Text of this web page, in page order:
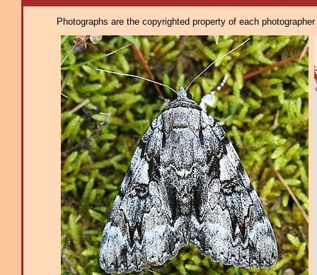
Photographs are the copyrighted property of each